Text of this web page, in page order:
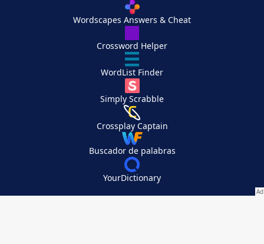
Wordscapes Answers & Cheat
Crossword Helper
WordList Finder
Simply Scrabble
Crossplay Captain
Buscador de palabras
YourDictionary